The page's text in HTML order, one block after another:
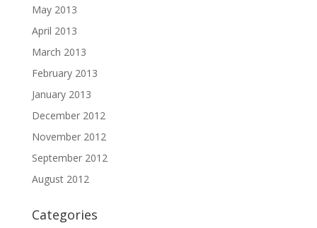
May 2013
April 2013
March 2013
February 2013
January 2013
December 2012
November 2012
September 2012
August 2012
Categories